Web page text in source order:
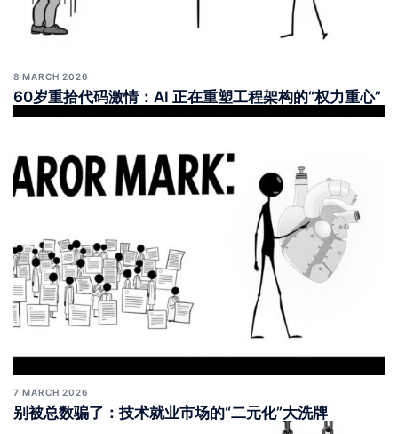
8 MARCH 2026
60岁重拾代码激情：AI 正在重塑工程架构的“权力重心”
7 MARCH 2026
别被总数骗了：技术就业市场的“二元化”大洗牌